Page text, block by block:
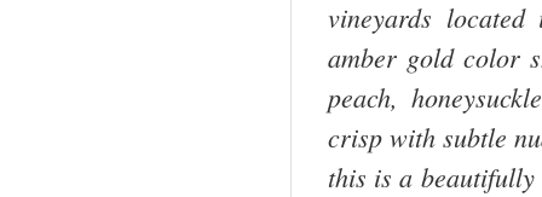
vineyards
amber gold color
peach,
crisp with subtle
this is a